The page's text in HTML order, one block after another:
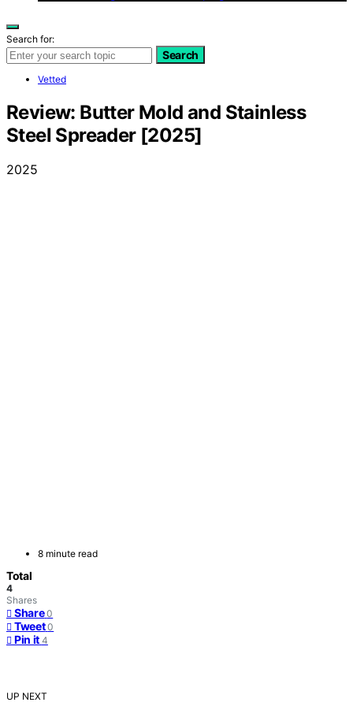
Search for:
Search
Vetted
Review: Butter Mold and Stainless
Steel Spreader [2025]
2025
8 minute read
Total
4
Shares
Share 0
Tweet 0
Pin it 4
UP NEXT